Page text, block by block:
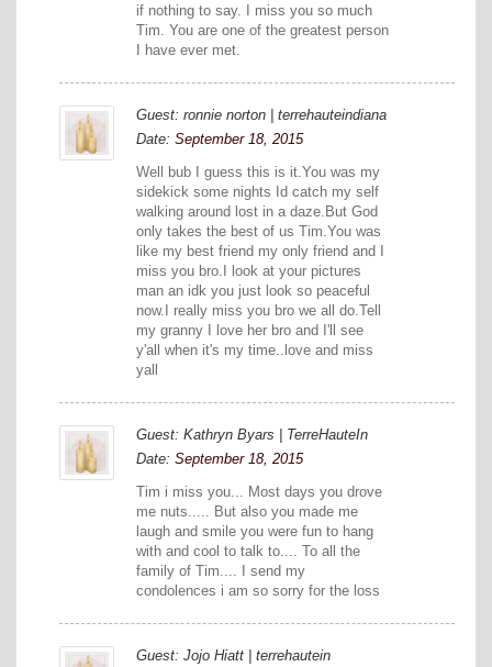
if nothing to say. I miss you so much
Tim. You are one of the greatest person
I have ever met.
Guest: ronnie norton | terrehauteindiana
Date: September 18, 2015
Well bub I guess this is it.You was my
sidekick some nights Id catch my self
walking around lost in a daze.But God
only takes the best of us Tim.You was
like my best friend my only friend and I
miss you bro.I look at your pictures
man an idk you just look so peaceful
now.I really miss you bro we all do.Tell
my granny I love her bro and I'll see
y'all when it's my time..love and miss
yall
Guest: Kathryn Byars | TerreHauteIn
Date: September 18, 2015
Tim i miss you... Most days you drove
me nuts..... But also you made me
laugh and smile you were fun to hang
with and cool to talk to.... To all the
family of Tim.... I send my
condolences i am so sorry for the loss
Guest: Jojo Hiatt | terrehautein